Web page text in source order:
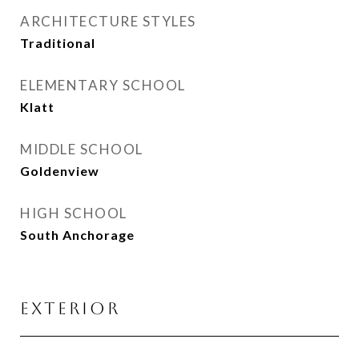
ARCHITECTURE STYLES
Traditional
ELEMENTARY SCHOOL
Klatt
MIDDLE SCHOOL
Goldenview
HIGH SCHOOL
South Anchorage
EXTERIOR